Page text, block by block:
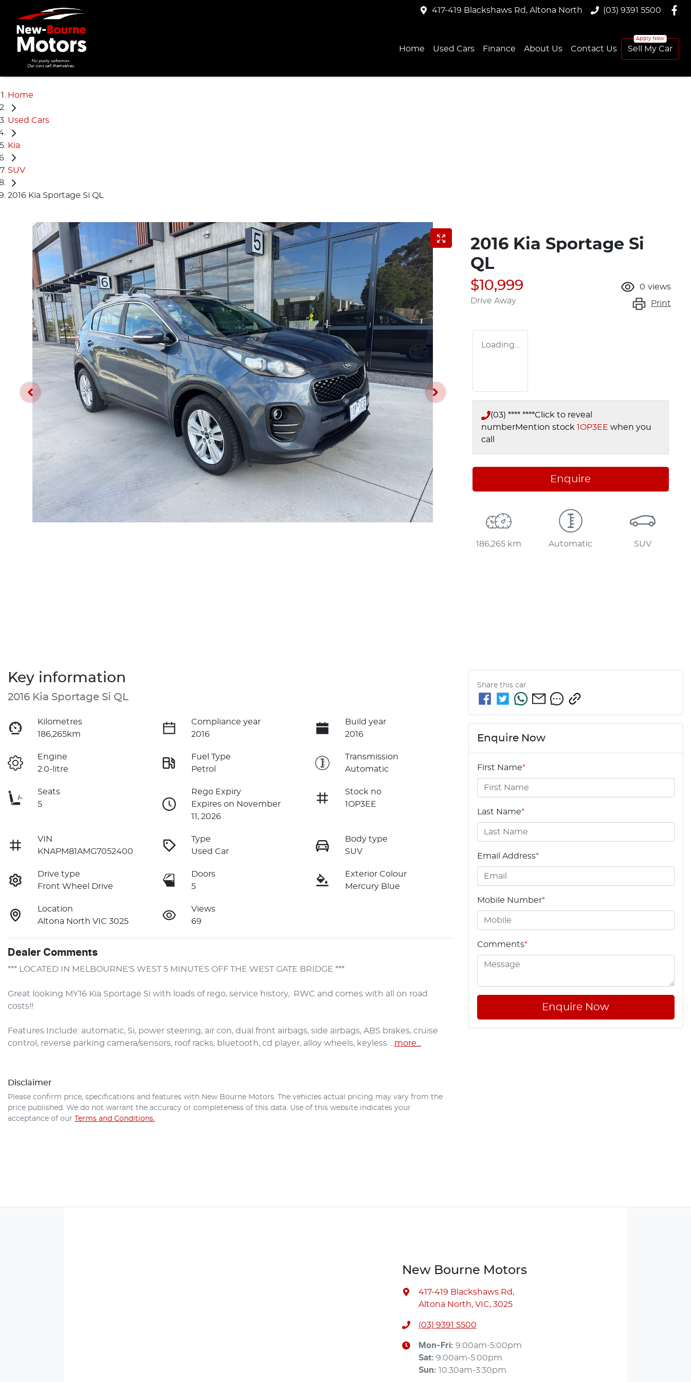
417-419 Blackshaws Rd, Altona North (03) 9391 5500
Home Used Cars Finance About Us Contact Us Sell My Car
Home
Used Cars
Kia
SUV
2016 Kia Sportage Si QL
2016 Kia Sportage Si
QL
$10,999
Drive Away
0 views
Print
Loading...
(03) **** ****Click to reveal
numberMention stock 1OP3EE when you
call
Enquire
186,265 km Automatic SUV
Key information
2016 Kia Sportage Si QL
Kilometres
186,265km
Compliance year
2016
Build year
2016
Engine
2.0-litre
Fuel Type
Petrol
Transmission
Automatic
Seats
5
Rego Expiry
Expires on November
11, 2026
Stock no
1OP3EE
VIN
KNAPM81AMG7052400
Type
Used Car
Body type
SUV
Drive type
Front Wheel Drive
Doors
5
Exterior Colour
Mercury Blue
Location
Altona North VIC 3025
Views
69
Dealer Comments
*** LOCATED IN MELBOURNE'S WEST 5 MINUTES OFF THE WEST GATE BRIDGE ***
Great looking MY16 Kia Sportage Si with loads of rego, service history,  RWC and comes with all on road
costs!!
Features Include: automatic, Si, power steering, air con, dual front airbags, side airbags, ABS brakes, cruise
control, reverse parking camera/sensors, roof racks, bluetooth, cd player, alloy wheels, keyless … more
Disclaimer
Please confirm price, specifications and features with New Bourne Motors. The vehicles actual pricing may vary from the
price published. We do not warrant the accuracy or completeness of this data. Use of this website indicates your
acceptance of our Terms and Conditions.
Share this car
Enquire Now
First Name*
Last Name*
Email Address*
Mobile Number*
Comments*
Enquire Now
New Bourne Motors
417-419 Blackshaws Rd,
Altona North, VIC, 3025
(03) 9391 5500
Mon-Fri: 9:00am-5:00pm
Sat: 9:00am-5:00pm
Sun: 10:30am-3:30pm